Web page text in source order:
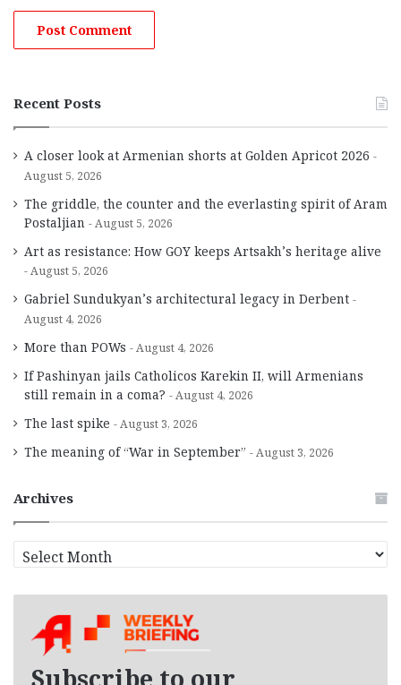
Recent Posts
A closer look at Armenian shorts at Golden Apricot 2026
August 5, 2026
The griddle, the counter and the everlasting spirit of Aram
Postaljian
August 5, 2026
Art as resistance: How GOY keeps Artsakh’s heritage alive
August 5, 2026
Gabriel Sundukyan’s architectural legacy in Derbent
August 4, 2026
More than POWs August 4, 2026
If Pashinyan jails Catholicos Karekin II, will Armenians
still remain in a coma?
August 4, 2026
The last spike August 3, 2026
The meaning of “War in September” August 3, 2026
Archives
r
Subscribe to our